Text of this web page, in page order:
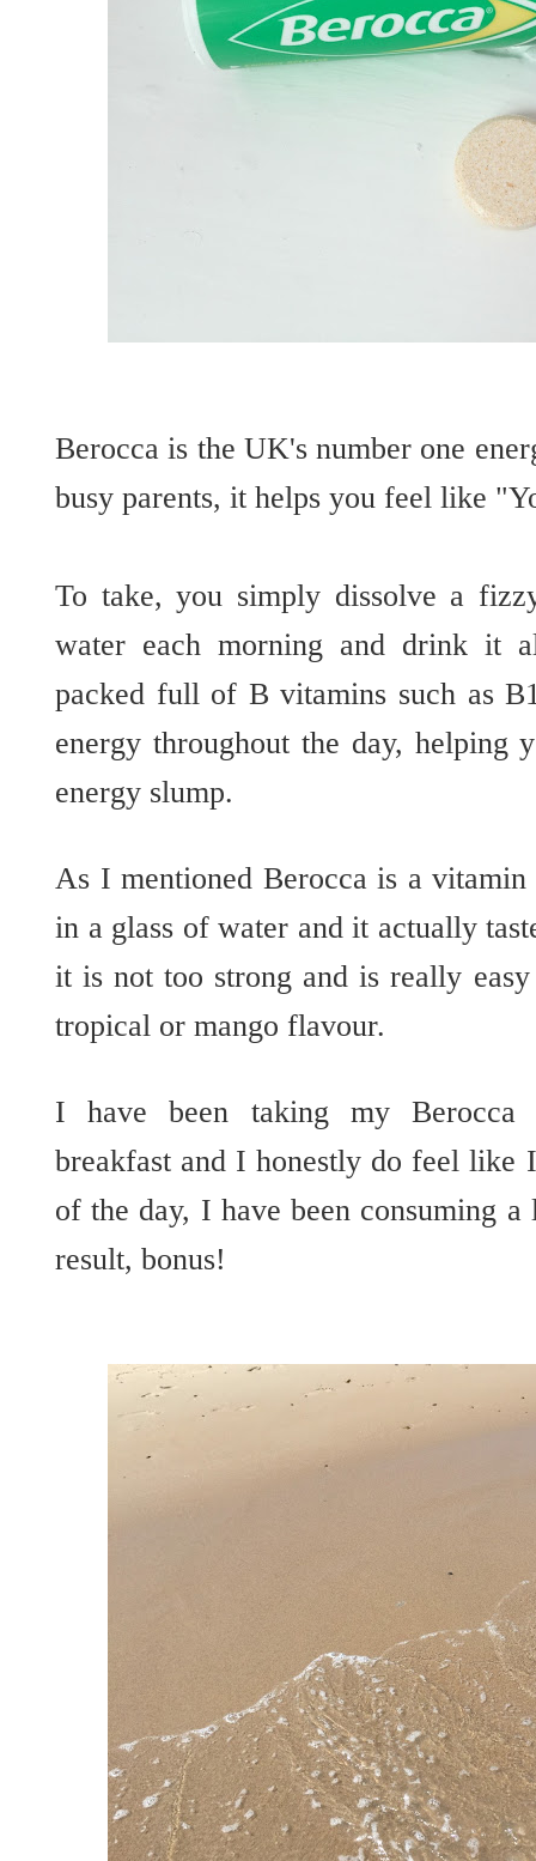
Berocca is the UK's number one
busy parents, it helps you feel like
To take, you simply dissolve a
water each morning and drink it
packed full of B vitamins such as
energy throughout the day, helping
energy slump.
As I mentioned Berocca is a
in a glass of water and it actually
it is not too strong and is really
tropical or mango flavour.
I have been taking my Berocca
breakfast and I honestly do feel like
of the day, I have been consuming
result, bonus!